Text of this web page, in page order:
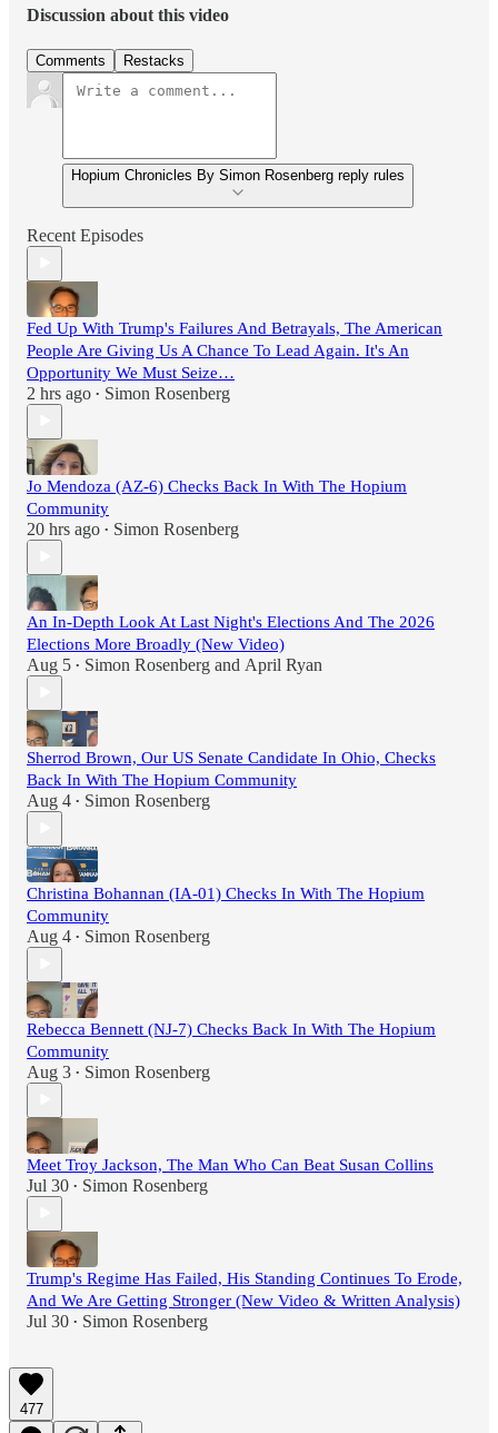
Discussion about this video
Comments Restacks
Hopium Chronicles By Simon Rosenberg reply rules
Recent Episodes
Fed Up With Trump's Failures And Betrayals, The American
People Are Giving Us A Chance To Lead Again. It's An
Opportunity We Must Seize…
2 hrs ago • Simon Rosenberg
Jo Mendoza (AZ-6) Checks Back In With The Hopium
Community
20 hrs ago • Simon Rosenberg
An In-Depth Look At Last Night's Elections And The 2026
Elections More Broadly (New Video)
Aug 5 • Simon Rosenberg and April Ryan
Sherrod Brown, Our US Senate Candidate In Ohio, Checks
Back In With The Hopium Community
Aug 4 • Simon Rosenberg
Christina Bohannan (IA-01) Checks In With The Hopium
Community
Aug 4 • Simon Rosenberg
Rebecca Bennett (NJ-7) Checks Back In With The Hopium
Community
Aug 3 • Simon Rosenberg
Meet Troy Jackson, The Man Who Can Beat Susan Collins
Jul 30 • Simon Rosenberg
Trump's Regime Has Failed, His Standing Continues To Erode,
And We Are Getting Stronger (New Video & Written Analysis)
Jul 30 • Simon Rosenberg
477